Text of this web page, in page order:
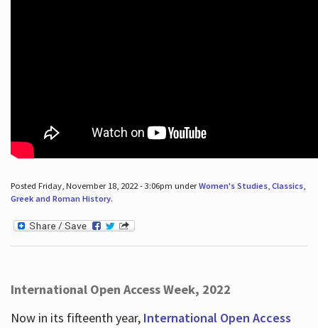
Posted Friday, November 18, 2022 - 3:06pm underWomen's Studies, Classics,
Greek and Roman History.
International Open Access Week, 2022
Now in its fifteenth year, International Open Access